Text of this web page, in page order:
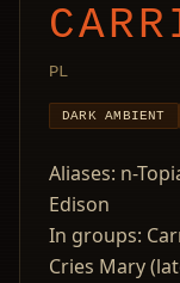
PL
DARK AMBIENT
Aliases: n-
Edison
In groups:
Cries Mary